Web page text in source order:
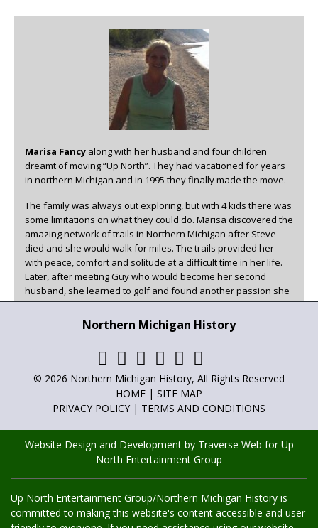
Marisa Fancy along with her husband and four children
dreamt of moving “Up North”. They had vacationed for years
in northern Michigan and in 1995 they finally made the move.
The family was always out exploring, but with 4 kids there was
some limitations on what they could do. Marisa discovered the
amazing network of trails in Northern Michigan after Steve
died and she would walk for miles. The trails provided her
with peace, comfort and solitude at a difficult time in her life.
Later, after meeting Guy who would become her second
husband, she learned to golf and found another passion she
could enjoy in beautiful Northern Michigan.
Marisa has been the family historian, writer, and poet for as
can read her articles in Adventures in Northern Michigan
Northern Michigan History andGolf Up North
Northern Michigan History
© 2026 Northern Michigan History, All Rights Reserved
HOME | SITE MAP
PRIVACY POLICY | TERMS AND CONDITIONS
Website Design and Development by Traverse Web forUp
North Entertainment Group
Up North Entertainment Group/Northern Michigan History is
committed to making this website's content accessible and user